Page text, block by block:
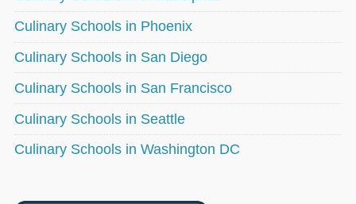
Culinary Schools in Phoenix
Culinary Schools in San Diego
Culinary Schools in San Francisco
Culinary Schools in Seattle
Culinary Schools in Washington DC